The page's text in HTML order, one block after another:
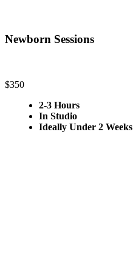
Newborn Sessions
$350
2-3 Hours
In Studio
Ideally Under 2 Weeks